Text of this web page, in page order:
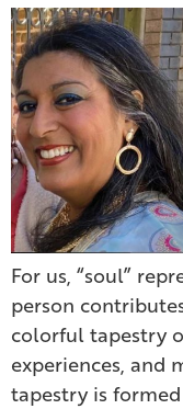
For us, “soul”
person
colorful tapestry
experiences, and
tapestry is